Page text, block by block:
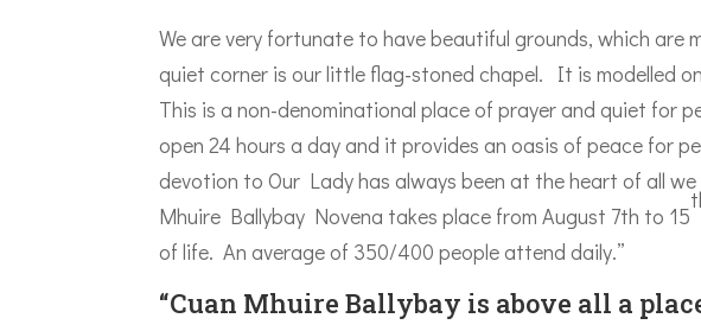
We are very fortunate to have beautiful grounds, which
quiet corner is our little flag-stoned chapel. It is modelled
This is a non-denominational place of prayer and quiet for
open 24 hours a day and it provides an oasis of peace for
devotion to Our Lady has always been at the heart of all
Mhuire Ballybay Novena takes place from August 7th to 15
of life. An average of 350/400 people attend daily.”
“Cuan Mhuire Ballybay is above all a